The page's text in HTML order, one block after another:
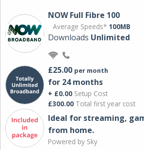
NOW Full Fibre 100
Average Speeds* 100MB
Downloads Unlimited
£25.00 per month
for 24 months
+ £0.00 Setup Cost
£300.00 Total first year cost
Ideal for streaming,
from home.
Powered by Sky